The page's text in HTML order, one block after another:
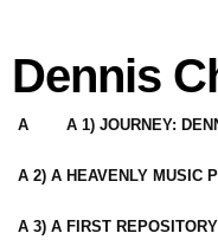
Dennis
A A 1) JOURNEY:
A 2) A HEAVENLY MUSIC
A 3) A FIRST